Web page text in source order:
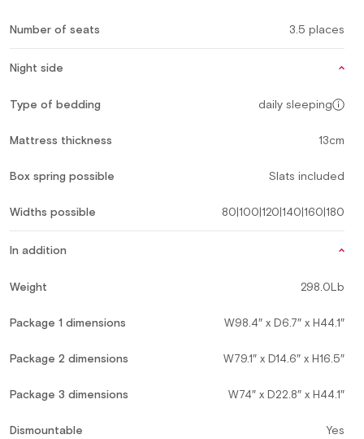
Number of seats 3.5 places
Night side
Type of bedding daily sleeping
Mattress thickness 13cm
Box spring possible Slats included
Widths possible 80|100|120|140|160|180
In addition
Weight 298.0Lb
Package 1 dimensions W98.4″ x D6.7″ x H44.1″
Package 2 dimensions W79.1″ x D14.6″ x H16.5″
Package 3 dimensions W74″ x D22.8″ x H44.1″
Dismountable Yes